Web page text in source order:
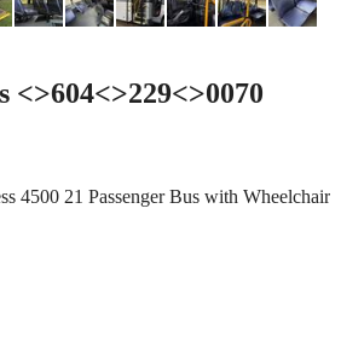
<>604<>229<>0070
4500 21 Passenger Bus with Wheelchair